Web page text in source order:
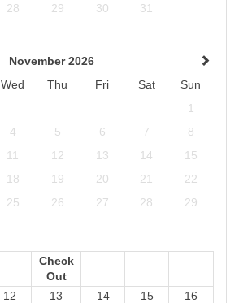
28 29 30 31
November 2026
Wed Thu Fri Sat
Sun
1
4 5 6 7
8
11 12 13 14
15
18 19 20 21
22
25 26 27 28
29
Check
Out
12
13
14
15
16